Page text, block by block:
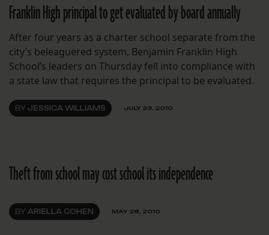
Franklin High principal to get evaluated by board annually
After four years as a charter school separate from the
city’s beleaguered system, Benjamin Franklin High
School’s leaders on Thursday fell into compliance with
a state law that requires the principal to be evaluated.
BY JESSICA WILLIAMS JULY 23, 2010
Theft from school may cost school its independence
BY ARIELLA COHEN MAY 28, 2010